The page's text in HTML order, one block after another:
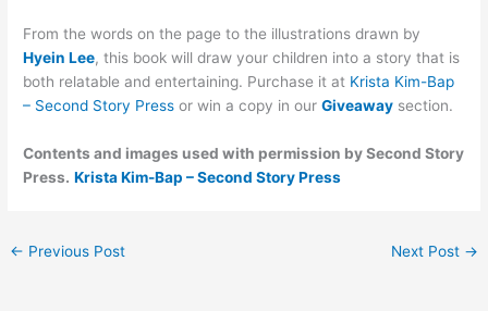
From the words on the page to the illustrations drawn by
Hyein Lee, this book will draw your children into a story that is
both relatable and entertaining. Purchase it at Krista Kim-Bap
– Second Story Press or win a copy in ourGiveaway section.
Contents and images used with permission by Second Story
Press. Krista Kim-Bap – Second Story Press
← Previous Post Next Post →